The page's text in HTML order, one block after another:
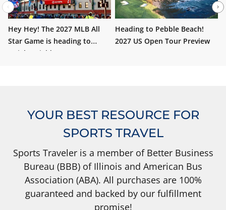
Hey Hey! The 2027 MLB All
Star Game is heading to
Wrigley Field!
Heading to Pebble Beach!
2027 US Open Tour Preview
YOUR BEST RESOURCE FOR
SPORTS TRAVEL
Sports Traveler is a member of Better Business
Bureau (BBB) of Illinois and American Bus
Association (ABA). All purchases are 100%
guaranteed and backed by our fulfillment
promise!